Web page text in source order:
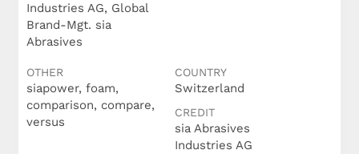
Industries AG, Global
Brand-Mgt. sia
Abrasives
OTHER
siapower, foam,
comparison, compare,
versus
COUNTRY
Switzerland
CREDIT
sia Abrasives
Industries AG